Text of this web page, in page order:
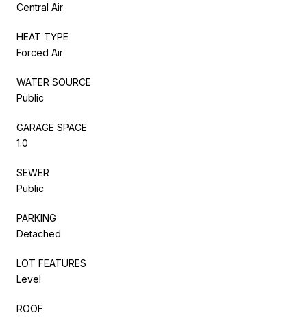
Central Air
HEAT TYPE
Forced Air
WATER SOURCE
Public
GARAGE SPACE
1.0
SEWER
Public
PARKING
Detached
LOT FEATURES
Level
ROOF